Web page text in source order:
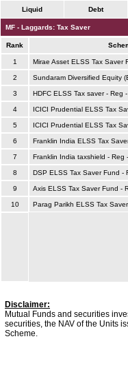
Liquid Debt
MF - Laggards: Tax Saver
Rank
1 Mirae Asset ELSS Tax Saver
2 Sundaram Diversified Equity
3 HDFC ELSS Tax saver - Reg -
4 ICICI Prudential ELSS Tax
5 ICICI Prudential ELSS Tax
6 Franklin India ELSS Tax
7 Franklin India taxshield - Reg -
8 DSP ELSS Tax Saver Fund -
9 Axis ELSS Tax Saver Fund -
10 Parag Parikh ELSS Tax
Disclaimer:
Mutual Funds and securities
securities, the NAV of the Units
Scheme.